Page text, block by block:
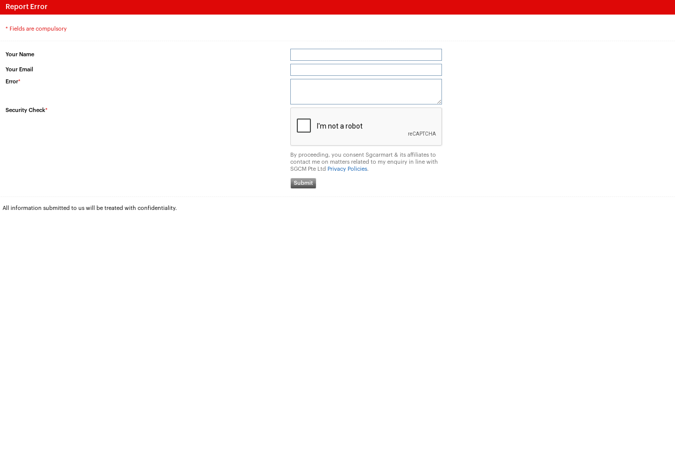
Report Error
* Fields are compulsory
Your Name
Your Email
Error*
Security Check*
By proceeding, you consent Sgcarmart & its affiliates to
contact me on matters related to my enquiry in line with
SGCM Pte Ltd
Privacy Policies.
All information submitted to us will be treated with confidentiality.